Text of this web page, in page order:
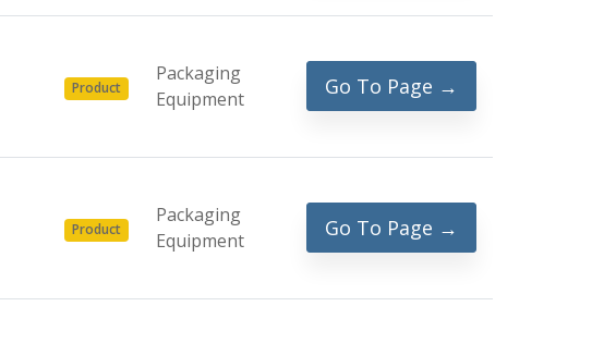
Product
Packaging
Equipment
Go To Page →
Product
Packaging
Equipment
Go To Page →